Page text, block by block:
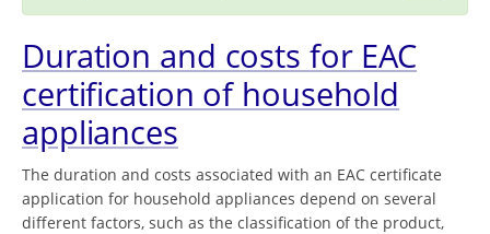
Duration and costs for EAC
certification of household
appliances
The duration and costs associated with an EAC certificate
application for household appliances depend on several
different factors, such as the classification of the product,